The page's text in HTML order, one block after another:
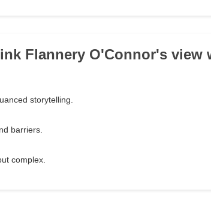
Flannery O'Connor's view
storytelling.
barriers.
complex.